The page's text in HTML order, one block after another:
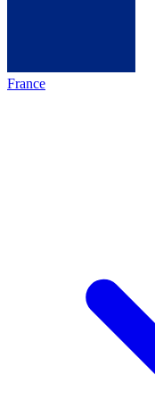
France